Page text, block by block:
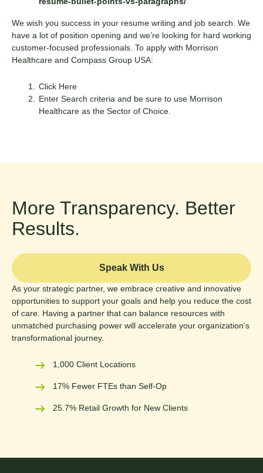
We wish you success in your resume writing and job search. We
have a lot of position opening and we’re looking for hard working
customer-focused professionals. To apply with Morrison
Healthcare and Compass Group USA:
Click Here
Enter Search criteria and be sure to use Morrison
Healthcare as the Sector of Choice.
More Transparency. Better
Results.
Speak With Us
As your strategic partner, we embrace creative and innovative
opportunities to support your goals and help you reduce the cost
of care. Having a partner that can balance resources with
unmatched purchasing power will accelerate your organization’s
transformational journey.
1,000 Client Locations
17% Fewer FTEs than Self-Op
25.7% Retail Growth for New Clients